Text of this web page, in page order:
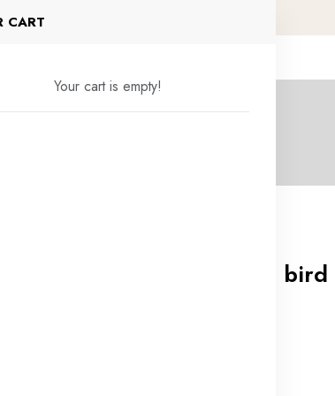
CART
Your cart is empty!
Veal head of a bird